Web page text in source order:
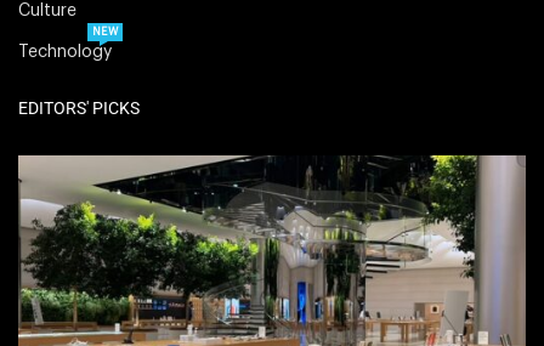
Culture
Technology
NEW
EDITORS' PICKS